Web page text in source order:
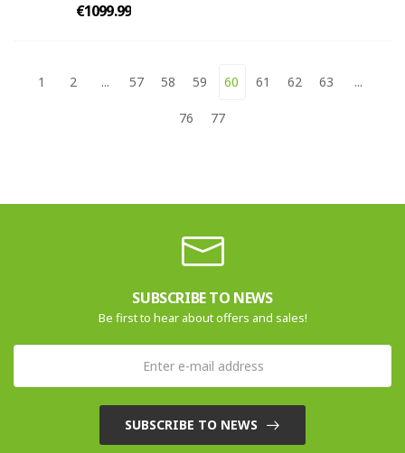
€1099.99
1 2 ... 57 58 59 60 61 62 63 ...
76 77
SUBSCRIBE TO NEWS
Be first to hear about offers and sales!
SUBSCRIBE TO NEWS